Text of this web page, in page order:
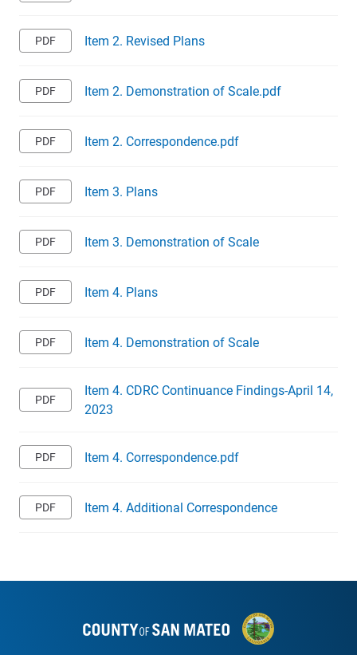
Item 2. Revised Plans
Item 2. Demonstration of Scale.pdf
Item 2. Correspondence.pdf
Item 3. Plans
Item 3. Demonstration of Scale
Item 4. Plans
Item 4. Demonstration of Scale
Item 4. CDRC Continuance Findings-April 14,
2023
Item 4. Correspondence.pdf
Item 4. Additional Correspondence